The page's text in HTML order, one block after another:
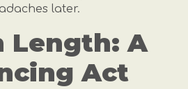
later.
Length: A
Act